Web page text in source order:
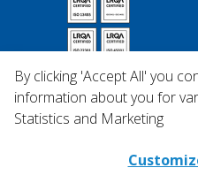
By clicking 'Accept All' you
information about you for
Statistics and Marketing